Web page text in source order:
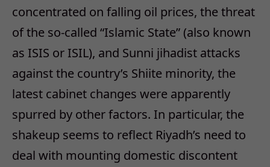
concentrated on falling oil prices, the threat
of the so-called “Islamic State” (also known
as ISIS or ISIL), and Sunni jihadist attacks
against the country’s Shiite minority, the
latest cabinet changes were apparently
spurred by other factors. In particular, the
shakeup seems to reflect Riyadh’s need to
deal with mounting domestic discontent